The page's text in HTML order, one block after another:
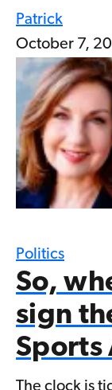
Patrick
October 7,
Politics
So,
sign
Sports